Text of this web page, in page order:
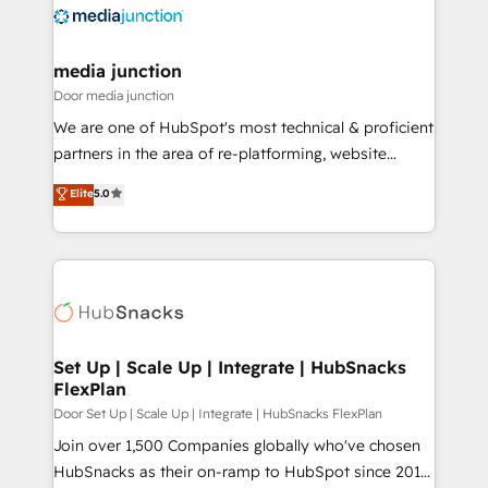
requirement). ✔️Helped over 25,000+ customers so
far with our HubSpot solutions. ✔️Bespoke apps &
media junction
Door media junction
We are one of HubSpot's most technical & proficient
partners in the area of re-platforming, website
design & development. We specialize in multi-hub
implementations for mid-market & enterprise
companies. We are woman-owned, powered by
coffee, and we ❤️ dogs. We produce award-winning
Impact Award 🏆2022 Technical Expertise Impact
Award 🏆2020 Elite Solutions Partner 🏆2019
Integrations HubSpot Impact Award 🏆2019
Marketing Enablement HubSpot Impact Award 🏆
2018 Website Design HubSpot Impact Award 🏆2017
Website Design HubSpot Impact Award 🏆2016
Elite5.0
Set Up | Scale Up | Integrate | HubSnacks
FlexPlan
Door Set Up | Scale Up | Integrate | HubSnacks FlexPlan
Join over 1,500 Companies globally who've chosen
HubSnacks as their on-ramp to HubSpot since 2014